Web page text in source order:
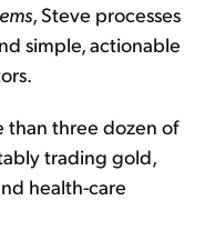
, Steve processes
simple, actionable
than three dozen of
trading gold,
health-care